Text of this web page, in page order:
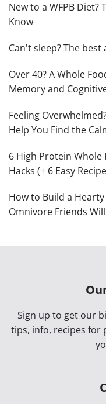
New to a WFPB Diet?
Know
Can't sleep? The
Over 40? A Whole
Memory and
Feeling
Help You Find the
6 High Protein Whole
Hacks (+ 6 Easy
How to Build a
Omnivore Friends
Sign up to get our
tips, info, recipes for